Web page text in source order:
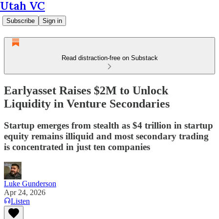
Utah VC
Subscribe Sign in
Read distraction-free on Substack
Earlyasset Raises $2M to Unlock
Liquidity in Venture Secondaries
Startup emerges from stealth as $4 trillion in startup
equity remains illiquid and most secondary trading
is concentrated in just ten companies
Luke Gunderson
Apr 24, 2026
Listen